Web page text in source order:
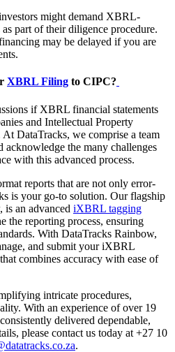
might demand XBRL-
part of their diligence procedure.
may be delayed if you are
XBRL Filing to CIPC?
if XBRL financial statements
and Intellectual Property
DataTracks, we comprise a team
acknowledge the many challenges
with this advanced process.
reports that are not only error-
is your go-to solution. Our flagship
is an advanced iXBRL tagging
the reporting process, ensuring
With DataTracks Rainbow,
and submit your iXBRL
combines accuracy with ease of
intricate procedures,
With an experience of over 19
delivered dependable,
please contact us today at +27 10
.